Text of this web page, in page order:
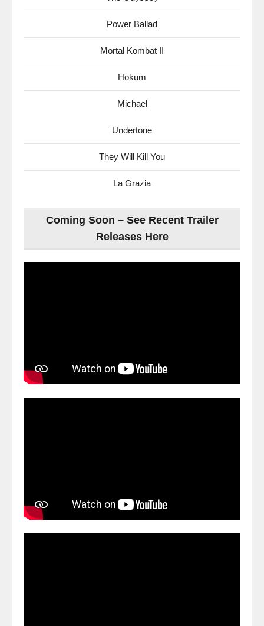
Power Ballad
Mortal Kombat II
Hokum
Michael
Undertone
They Will Kill You
La Grazia
Coming Soon – See Recent Trailer
Releases Here